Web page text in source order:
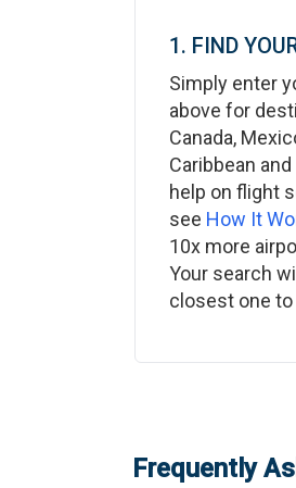
1. FIND
Simply enter
above for
Canada,
Caribbean
help on flight
see How It
10x more
Your search
closest one to
Frequently